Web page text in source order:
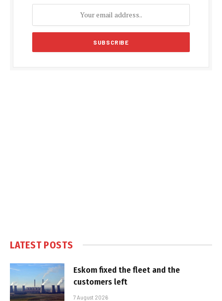
LATEST POSTS
Eskom fixed the fleet and the
customers left
7 August 2026